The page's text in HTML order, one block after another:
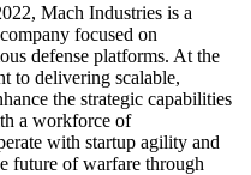
Mach Industries is a
focused on
defense platforms. At the
to delivering scalable,
the strategic capabilities
a workforce of
with startup agility and
future of warfare through